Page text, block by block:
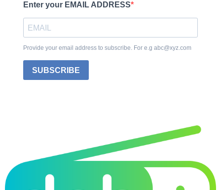
Enter your EMAIL ADDRESS
Provide your email address to subscribe. For e.g abc@xyz.com
SUBSCRIBE